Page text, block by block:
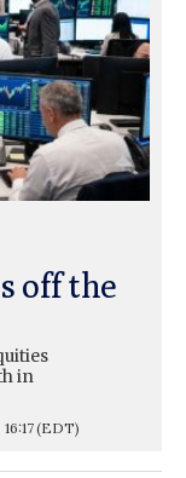
off the
in
(EDT)